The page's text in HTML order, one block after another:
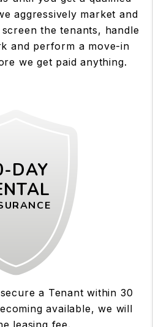
aggressively market and
the tenants, handle
and perform a move-in
we get paid anything.
DAY
a Tenant within 30
available, we will
leasing fee.